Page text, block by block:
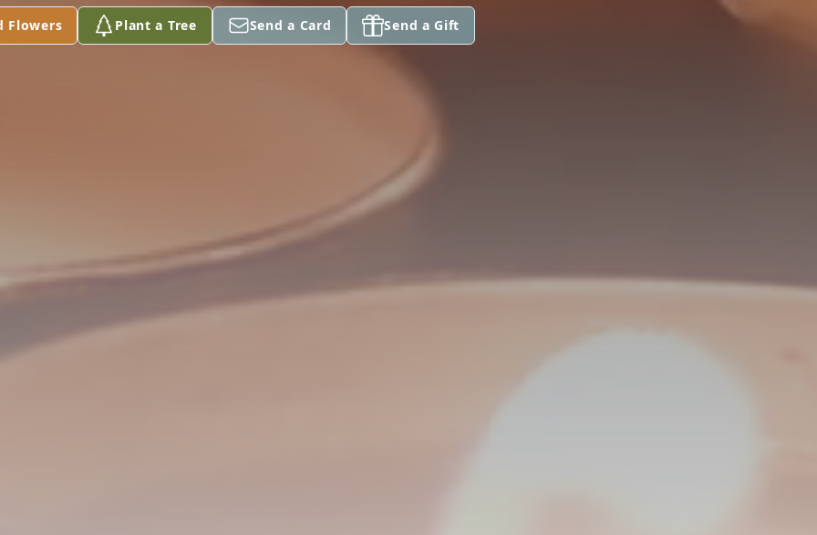
Flowers Plant a Tree Send a Card Send a Gift